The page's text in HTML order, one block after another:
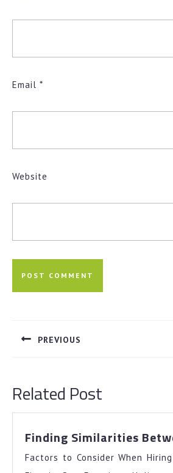
Email *
Website
navigation
PREVIOUS
Related Post
Finding Similarities
Factors to Consider When